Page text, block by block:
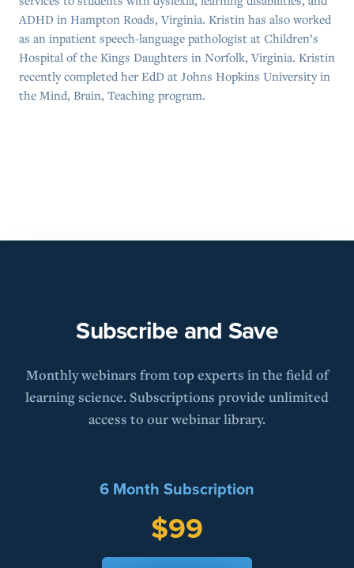
ADHD in Hampton Roads, Virginia. Kristin has also worked
as an inpatient speech-language pathologist at Children’s
Hospital of the Kings Daughters in Norfolk, Virginia. Kristin
recently completed her EdD at Johns Hopkins University in
the Mind, Brain, Teaching program.
Subscribe and Save
Monthly webinars from top experts in the field of
learning science. Subscriptions provide unlimited
access to our webinar library.
6 Month Subscription
$99